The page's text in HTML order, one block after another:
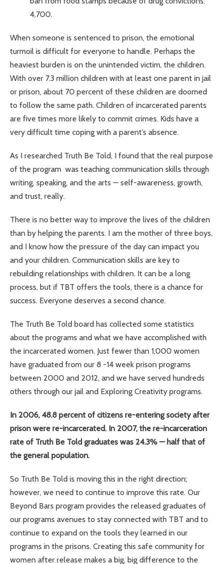
4,700.
When someone is sentenced to prison, the emotional
turmoil is difficult for everyone to handle. Perhaps the
heaviest burden is on the unintended victim, the children.
With over 7.3 million children with at least one parent in jail
or prison, about 70 percent of these children are doomed
to follow the same path. Children of incarcerated parents
are five times more likely to commit crimes. Kids have a
very difficult time coping with a parent’s absence.
As I researched Truth Be Told, I found that the real purpose
of the program was teaching communication skills through
writing, speaking, and the arts — self-awareness, growth,
and trust, really.
There is no better way to improve the lives of the children
than by helping the parents. I am the mother of three boys,
and I know how the pressure of the day can impact you
and your children. Communication skills are key to
rebuilding relationships with children. It can be a long
process, but if TBT offers the tools, there is a chance for
success. Everyone deserves a second chance.
The Truth Be Told board has collected some statistics
about the programs and what we have accomplished with
the incarcerated women. Just fewer than 1,000 women
have graduated from our 8 -14 week prison programs
between 2000 and 2012, and we have served hundreds
others through our jail and Exploring Creativity programs.
In 2006, 48.8 percent of citizens re-entering society after
prison were re-incarcerated. In 2007, the re-incarceration
rate of Truth Be Told graduates was 24.3% — half that of
the general population.
So Truth Be Told is moving this in the right direction;
however, we need to continue to improve this rate. Our
Beyond Bars program provides the released graduates of
our programs avenues to stay connected with TBT and to
continue to expand on the tools they learned in our
programs in the prisons. Creating this safe community for
women after release makes a big, big difference to the